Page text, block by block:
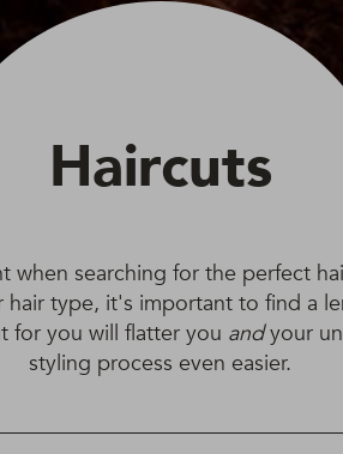
Haircuts
when searching for the perfect
type, it's important to find a
for you will flatter you andyour
styling process even easier.